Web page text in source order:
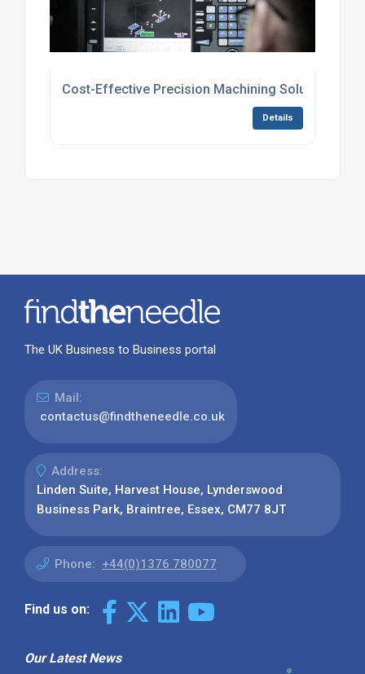
Cost-Effective Precision Machining Solutions
Details
The UK Business to Business portal
Mail:
contactus@findtheneedle.co.uk
Address:
Linden Suite, Harvest House, Lynderswood
Business Park, Braintree, Essex, CM77 8JT
Phone: +44(0)1376 780077
Find us on:
Our Latest News